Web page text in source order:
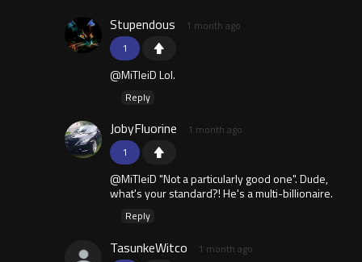
1
Stupendous 1 month ago
@MiTleiD Lol.
Reply
1
JobyFluorine 1 month ago
@MiTleiD "Not a particularly good one". Dude,
what's your standard?! He's a multi-billionaire.
Reply
TasunkeWitco 1 month ago